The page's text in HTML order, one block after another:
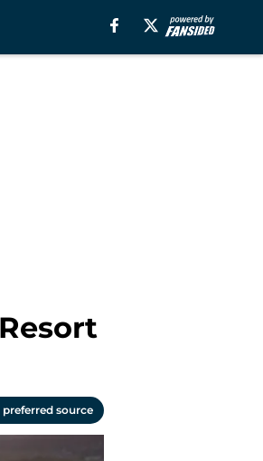
preferred source